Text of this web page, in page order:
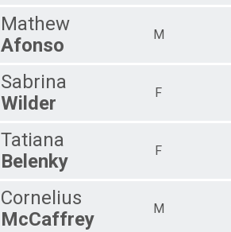
Mathew
Afonso
M
Sabrina
Wilder
F
Tatiana
Belenky
F
Cornelius
McCaffrey
M